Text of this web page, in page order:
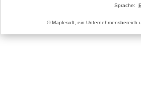
Sprache:
© Maplesoft, ein Unternehmensbereich